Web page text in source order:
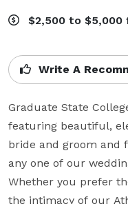
$2,500 to $5,000
Write A
Graduate State
featuring beautiful,
bride and groom and
any one of our
Whether you prefer
the intimacy of our